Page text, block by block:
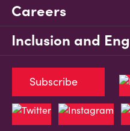
Careers
Inclusion and
Subscribe